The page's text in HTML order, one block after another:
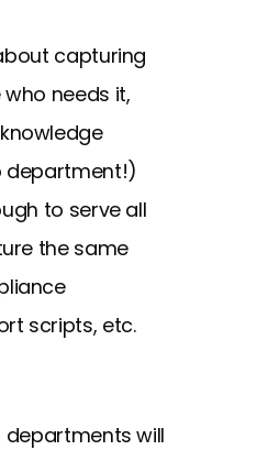
capturing
needs it,
department!)
to serve all
the same
scripts, etc.
departments will